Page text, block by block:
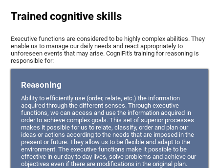
Trained cognitive skills
Executive functions are considered to be highly complex abilities. They
enable us to manage our daily needs and react appropriately to
unforeseen events that may arise. CogniFit's training for reasoning is
responsible for:
Reasoning
Ability to efficiently use (order, relate, etc.) the information
acquired through the different senses. Through executive
functions, we can access and use the information acquired in
order to achieve complex goals. This set of superior processes
makes it possible for us to relate, classify, order and plan our
ideas or actions according to the needs that are imposed in the
present or future. They allow us to be flexible and adapt to the
environment. The executive functions make it possible to be
effective in our day to day lives, solve problems and achieve our
objectives even if there are modifications in the original plan.